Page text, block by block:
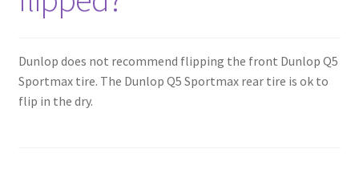
Dunlop does not recommend flipping the front Dunlop Q5
Sportmax tire. The Dunlop Q5 Sportmax rear tire is ok to
flip in the dry.